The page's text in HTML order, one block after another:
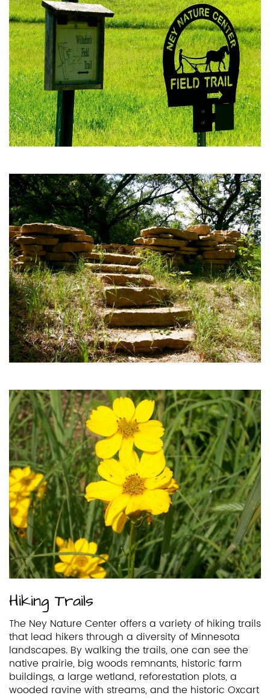
Hiking Trails
The Ney Nature Center offers a variety of hiking trails
that lead hikers through a diversity of Minnesota
landscapes. By walking the trails, one can see the
native prairie, big woods remnants, historic farm
buildings, a large wetland, reforestation plots, a
wooded ravine with streams, and the historic Oxcart